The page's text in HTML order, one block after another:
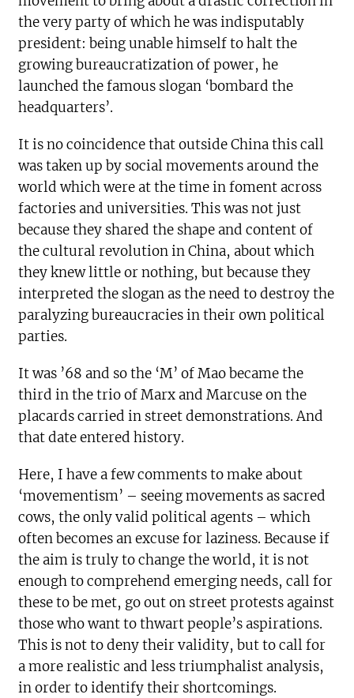
the very party of which he was indisputably
president: being unable himself to halt the
growing bureaucratization of power, he
launched the famous slogan ‘bombard the
headquarters’.
It is no coincidence that outside China this call
was taken up by social movements around the
world which were at the time in foment across
factories and universities. This was not just
because they shared the shape and content of
the cultural revolution in China, about which
they knew little or nothing, but because they
interpreted the slogan as the need to destroy the
paralyzing bureaucracies in their own political
parties.
It was ’68 and so the ‘M’ of Mao became the
third in the trio of Marx and Marcuse on the
placards carried in street demonstrations. And
that date entered history.
Here, I have a few comments to make about
‘movementism’ – seeing movements as sacred
cows, the only valid political agents – which
often becomes an excuse for laziness. Because if
the aim is truly to change the world, it is not
enough to comprehend emerging needs, call for
these to be met, go out on street protests against
those who want to thwart people’s aspirations.
This is not to deny their validity, but to call for
a more realistic and less triumphalist analysis,
in order to identify their shortcomings.